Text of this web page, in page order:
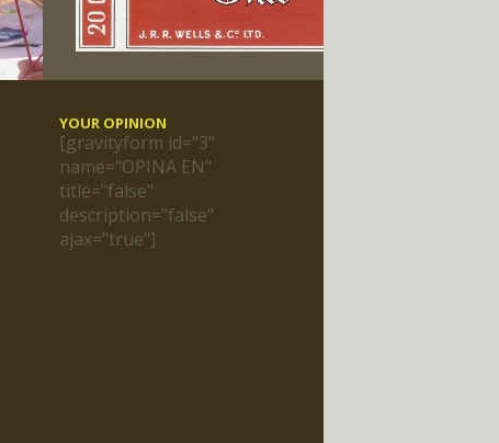
YOUR OPINION
[gravityform id="3"
name="OPINA EN"
title="false"
description="false"
ajax="true"]